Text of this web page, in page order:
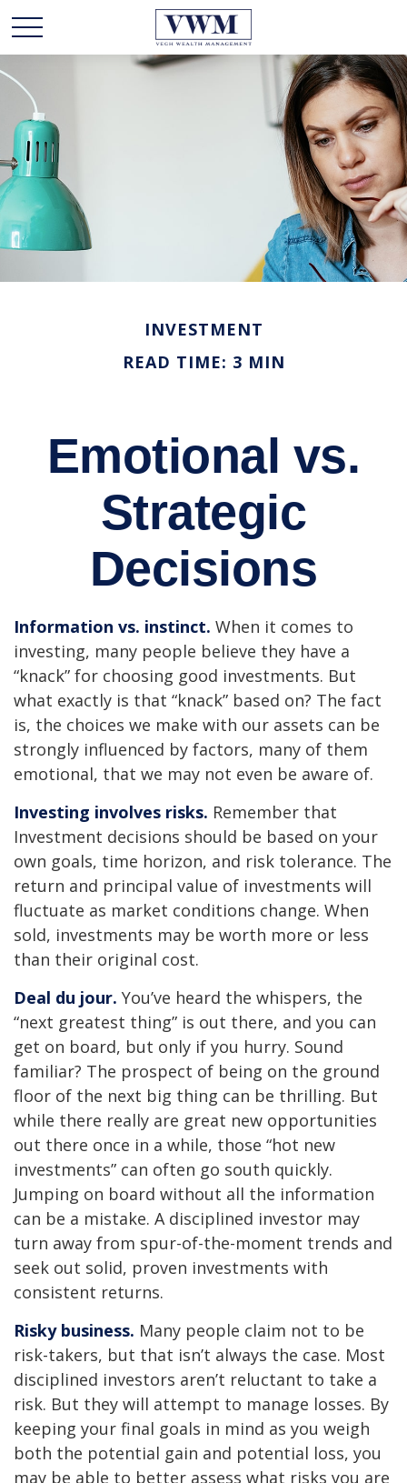
INVESTMENT
READ TIME: 3 MIN
Emotional vs.
Strategic
Decisions
Information vs. instinct. When it comes to
investing, many people believe they have a
“knack” for choosing good investments. But
what exactly is that “knack” based on? The fact
is, the choices we make with our assets can be
strongly influenced by factors, many of them
emotional, that we may not even be aware of.
Investing involves risks. Remember that
Investment decisions should be based on your
own goals, time horizon, and risk tolerance. The
return and principal value of investments will
fluctuate as market conditions change. When
sold, investments may be worth more or less
than their original cost.
Deal du jour. You’ve heard the whispers, the
“next greatest thing” is out there, and you can
get on board, but only if you hurry. Sound
familiar? The prospect of being on the ground
floor of the next big thing can be thrilling. But
while there really are great new opportunities
out there once in a while, those “hot new
investments” can often go south quickly.
Jumping on board without all the information
can be a mistake. A disciplined investor may
turn away from spur-of-the-moment trends and
seek out solid, proven investments with
consistent returns.
Risky business. Many people claim not to be
risk-takers, but that isn’t always the case. Most
disciplined investors aren’t reluctant to take a
risk. But they will attempt to manage losses. By
keeping your final goals in mind as you weigh
both the potential gain and potential loss, you
may be able to better assess what risks you are